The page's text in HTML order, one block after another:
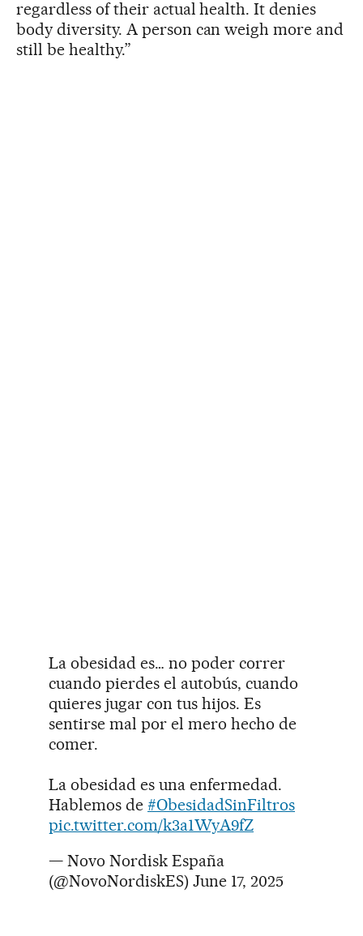
regardless of their actual health. It denies
body diversity. A person can weigh more and
still be healthy.”
La obesidad es… no poder correr
cuando pierdes el autobús, cuando
quieres jugar con tus hijos. Es
sentirse mal por el mero hecho de
comer.
La obesidad es una enfermedad.
Hablemos de #ObesidadSinFiltros
pic.twitter.com/k3a1WyA9fZ
— Novo Nordisk España
(@NovoNordiskES) June 17, 2025